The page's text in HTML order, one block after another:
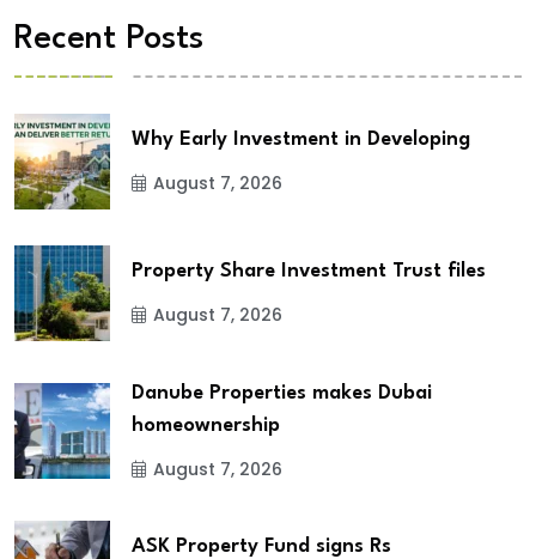
Recent Posts
Why Early Investment in Developing
August 7, 2026
Property Share Investment Trust files
August 7, 2026
Danube Properties makes Dubai
homeownership
August 7, 2026
ASK Property Fund signs Rs